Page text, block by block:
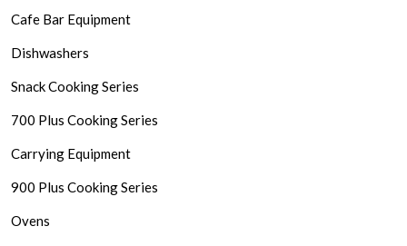
Cafe Bar Equipment
Dishwashers
Snack Cooking Series
700 Plus Cooking Series
Carrying Equipment
900 Plus Cooking Series
Ovens